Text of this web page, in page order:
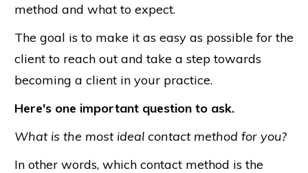
method and what to expect.
The goal is to make it as easy as possible for the
client to reach out and take a step towards
becoming a client in your practice.
Here's one important question to ask.
What is the most ideal contact method for you?
In other words, which contact method is the